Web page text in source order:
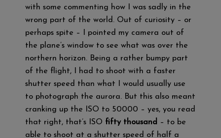
with some commenting how I was sadly in the
wrong part of the world. Out of curiosity – or
perhaps spite – I pointed my camera out of
the plane’s window to see what was over the
northern horizon. Being a rather bumpy part
of the flight, I had to shoot with a faster
shutter speed than what I would usually use
to photograph the aurora. But this also meant
cranking up the ISO to 50000 – yes, you read
that right, that’s ISO fifty thousand – to be
able to shoot at a shutter speed of half a